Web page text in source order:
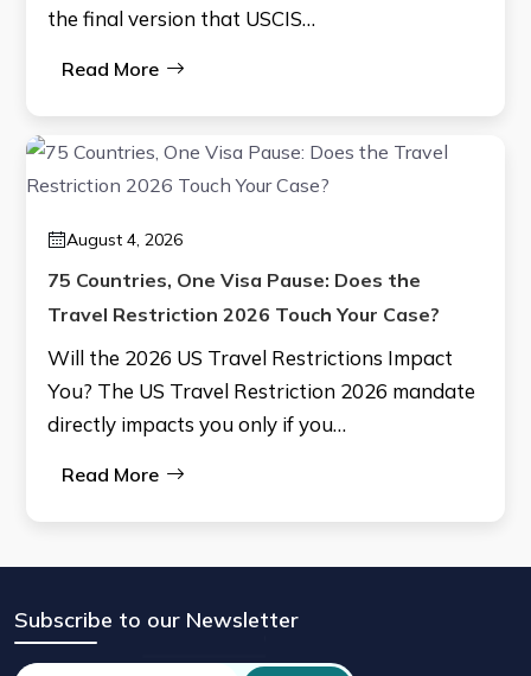
the final version that USCIS…
Read More
August 4, 2026
75 Countries, One Visa Pause: Does the
Travel Restriction 2026 Touch Your Case?
Will the 2026 US Travel Restrictions Impact
You? The US Travel Restriction 2026 mandate
directly impacts you only if you…
Read More
Subscribe to our Newsletter